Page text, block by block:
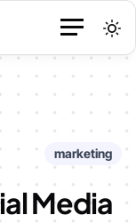
marketing
Media